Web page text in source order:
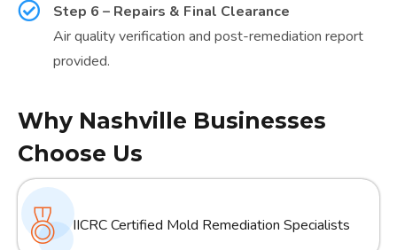
Step 6 – Repairs & Final Clearance
Air quality verification and post-remediation report
provided.
Why Nashville Businesses
Choose Us
IICRC Certified Mold Remediation Specialists